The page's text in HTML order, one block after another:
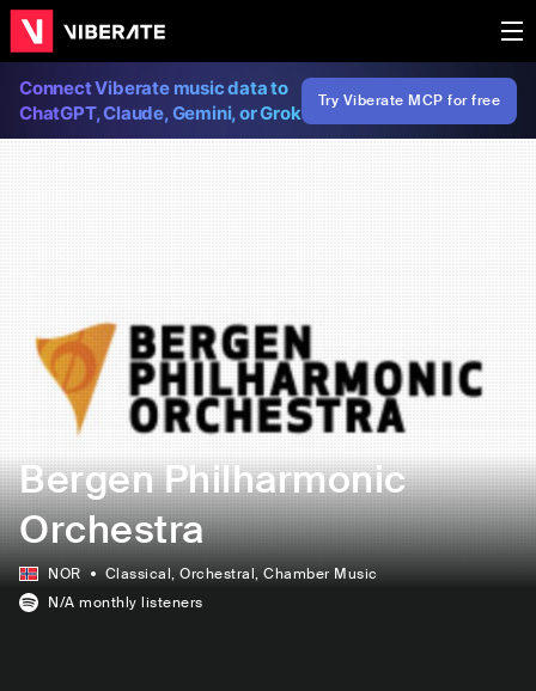
Connect Viberate music data to
ChatGPT, Claude, Gemini, or Grok
Try Viberate MCP for free
Bergen Philharmonic
Orchestra
NOR Classical, Orchestral, Chamber Music
N/A monthly listeners